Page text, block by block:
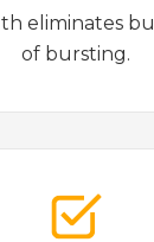
eliminates
of bursting.